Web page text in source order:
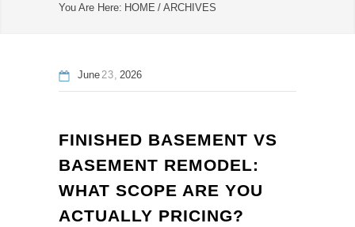
You Are Here: HOME / ARCHIVES
June23 2026
FINISHED BASEMENT VS
BASEMENT REMODEL:
WHAT SCOPE ARE YOU
ACTUALLY PRICING?